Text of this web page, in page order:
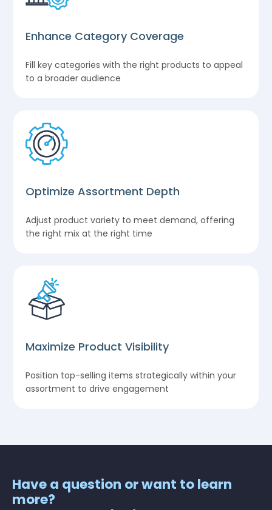
Enhance Category Coverage
Fill key categories with the right products to appeal
to a broader audience
Optimize Assortment Depth
Adjust product variety to meet demand, offering
the right mix at the right time
Maximize Product Visibility
Position top-selling items strategically within your
assortment to drive engagement
Have a question or want to learn
more?